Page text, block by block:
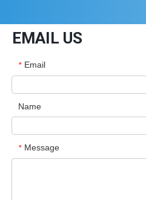
EMAIL US
* Email
Name
* Message